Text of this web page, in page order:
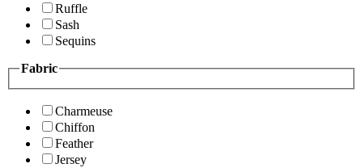
Ruffle
Sash
Sequins
Fabric
Charmeuse
Chiffon
Feather
Jersey